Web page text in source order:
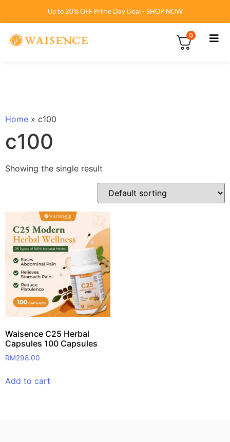
Up to 20% OFF Prime Day Deal - SHOP NOW
0
Home » c100
c100
Showing the single result
Waisence C25 Herbal
Capsules 100 Capsules
RM298.00
Add to cart